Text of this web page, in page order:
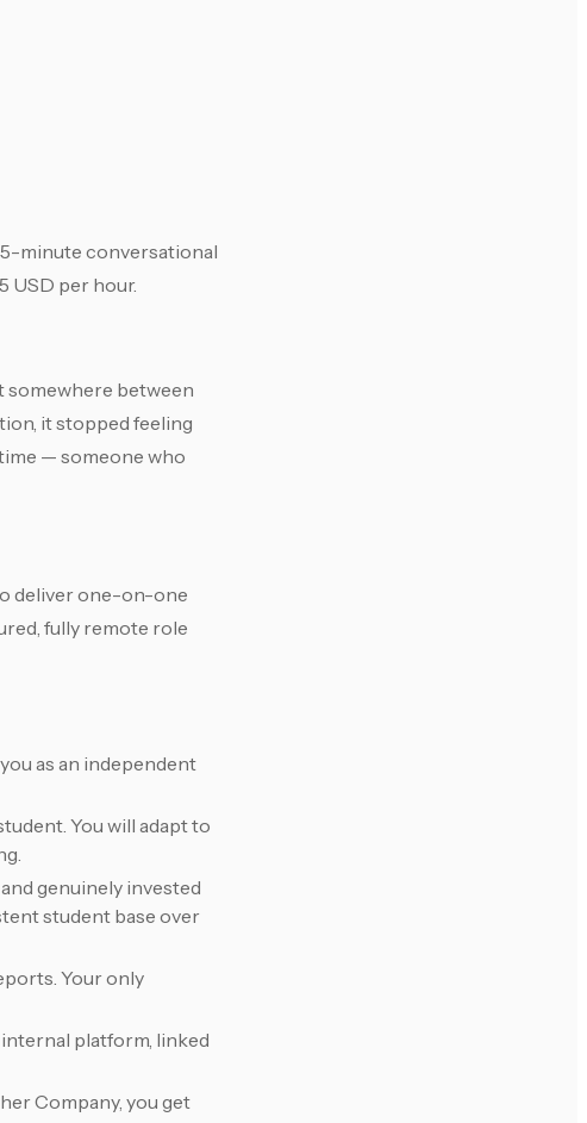
minute conversational
USD per hour.
somewhere between
it stopped feeling
— someone who
deliver one-on-one
fully remote role
as an independent
You will adapt to
genuinely invested
student base over
Your only
platform, linked
Company, you get